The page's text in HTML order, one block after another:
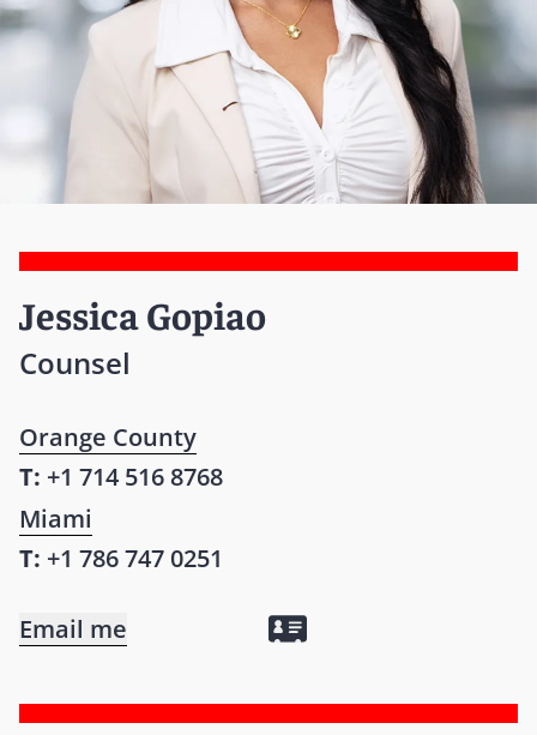
Jessica Gopiao
Counsel
Orange County
T: +1 714 516 8768
Miami
T: +1 786 747 0251
Email me